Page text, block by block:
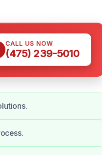
CALL US NOW
(475) 239-5010